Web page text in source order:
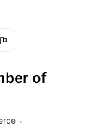
of